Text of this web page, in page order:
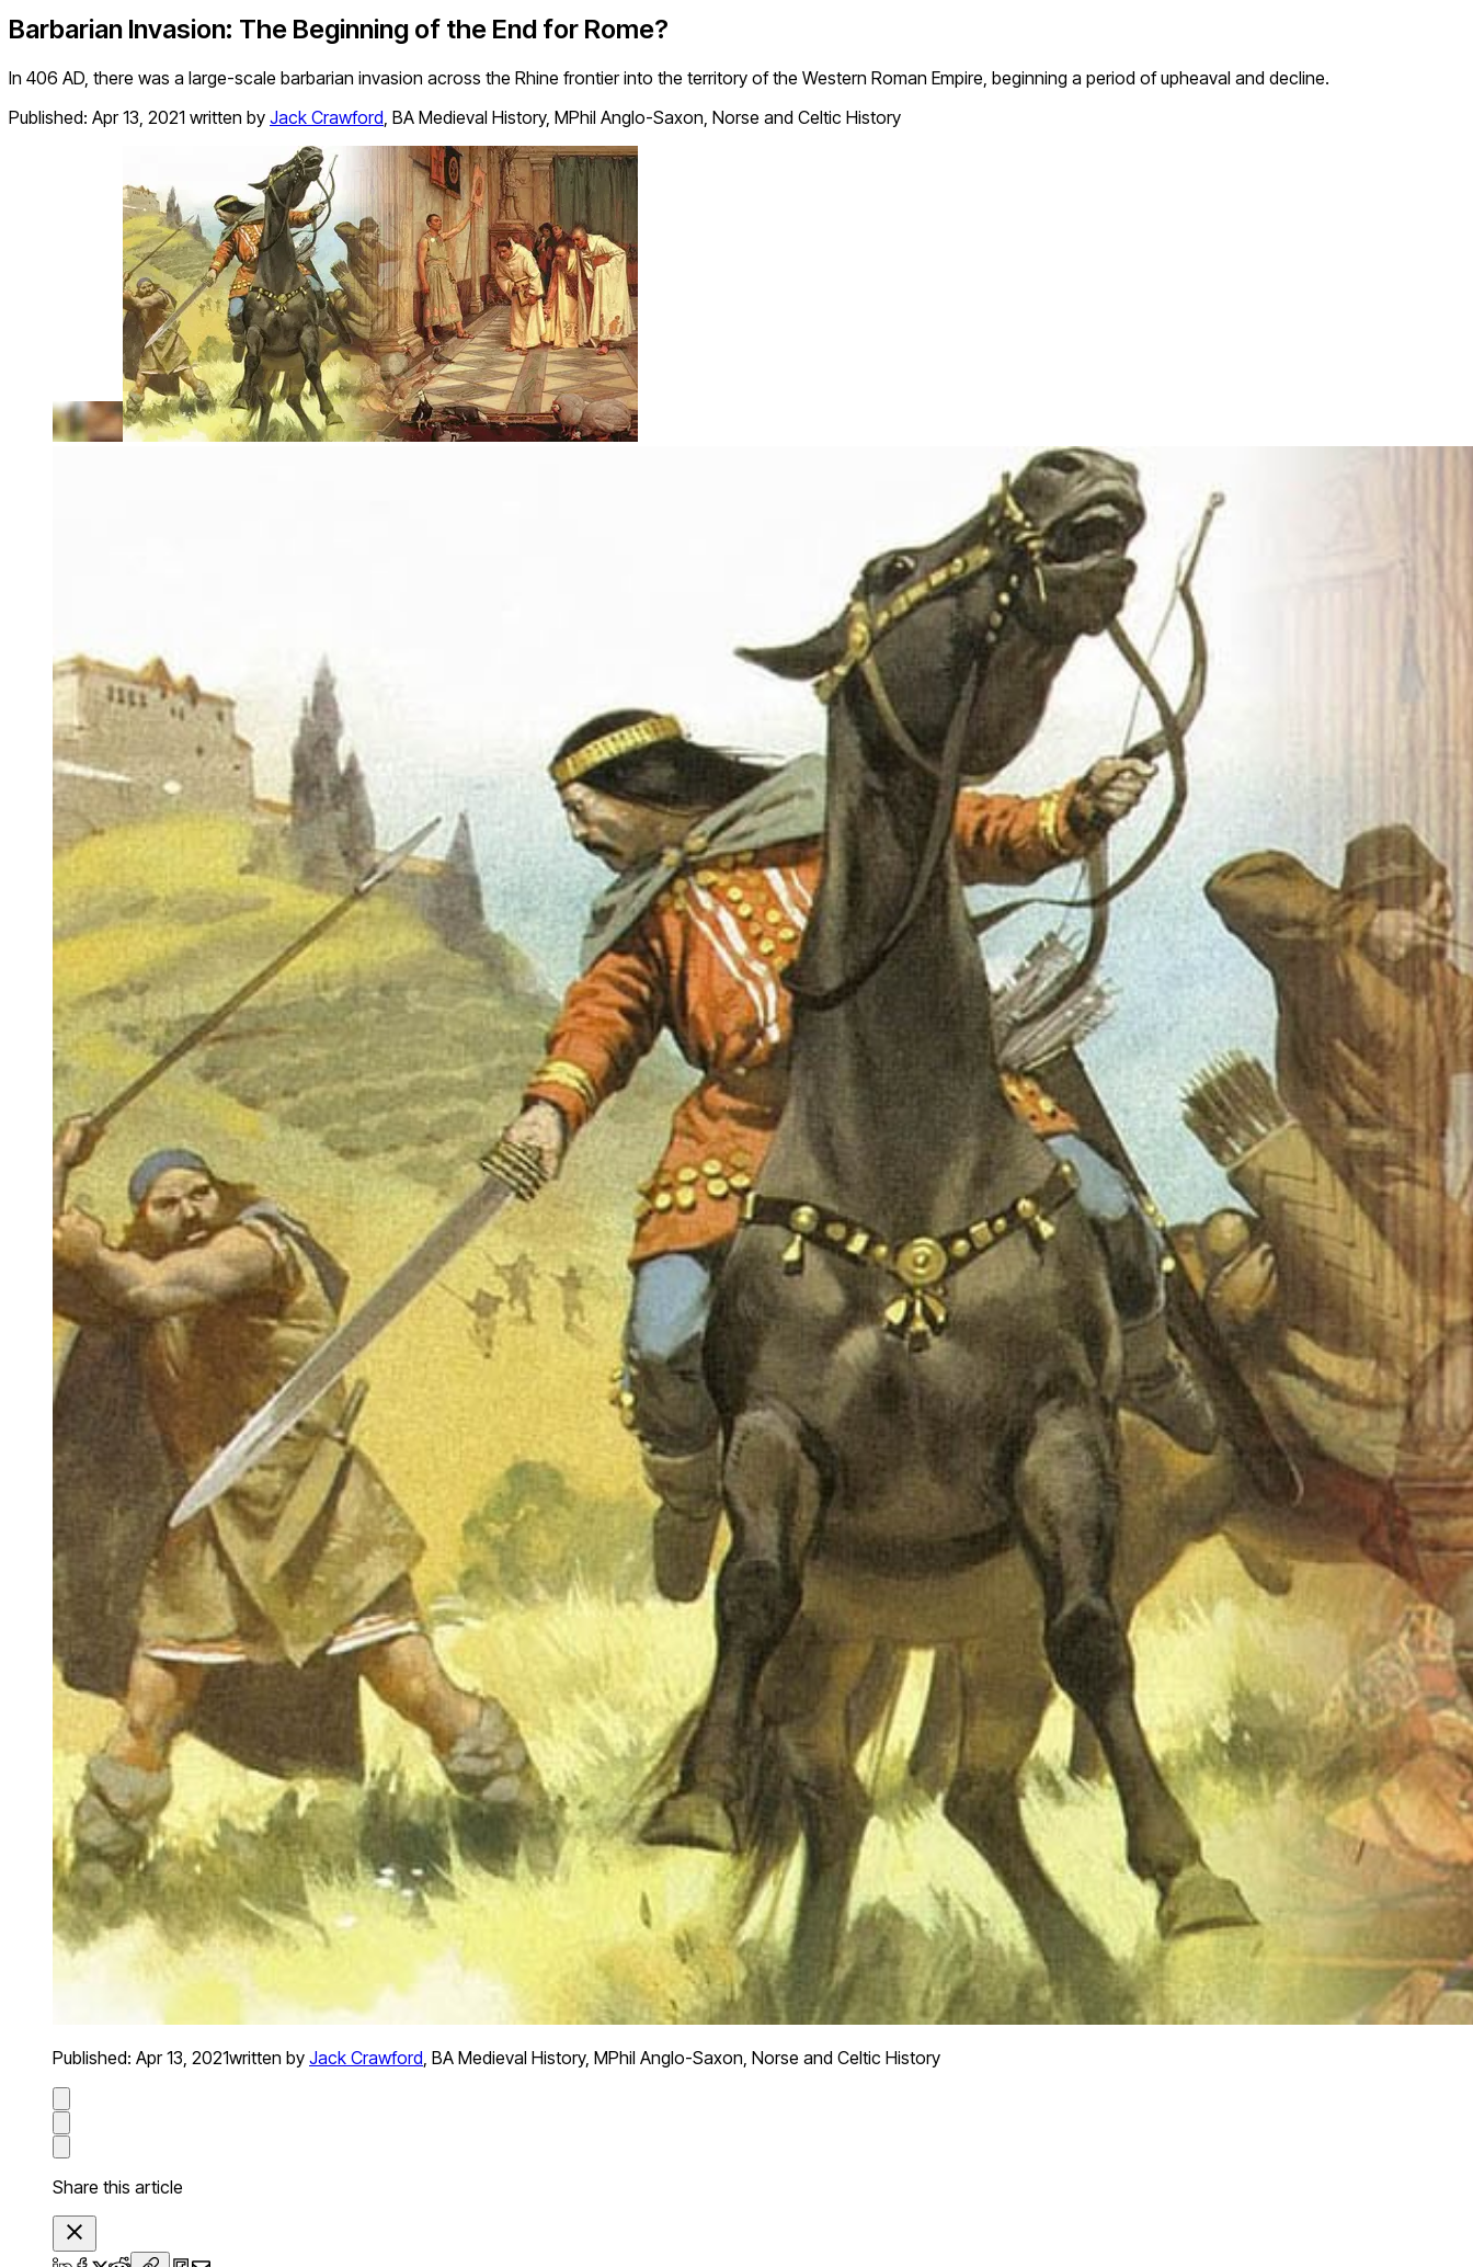
Barbarian Invasion: The Beginning of the End for Rome?
In 406 AD, there was a large-scale barbarian invasion across the Rhine frontier into the territory of the Western Roman Empire, beginning a period of upheaval and decline.
Published: Apr 13, 2021 written by Jack Crawford, BA Medieval History, MPhil Anglo-Saxon, Norse and Celtic History
Published: Apr 13, 2021written by Jack Crawford, BA Medieval History, MPhil Anglo-Saxon, Norse and Celtic History
Share this article